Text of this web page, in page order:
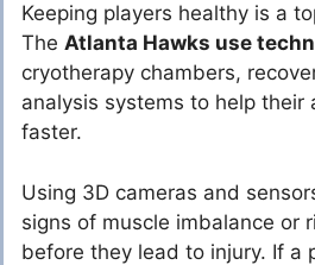
Keeping players healthy is a
The Atlanta Hawks use
cryotherapy chambers,
analysis systems to help their
faster.
Using 3D cameras and
signs of muscle imbalance or
before they lead to injury. If a